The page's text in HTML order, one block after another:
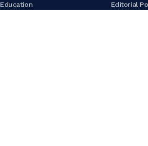
Education
Editorial